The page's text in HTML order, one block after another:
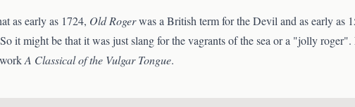
as early as 1724, Old Rogerwas a British term for the Devil and as early as
it might be that it was just slang for the vagrants of the sea or a "jolly
workA Classical of the Vulgar Tongue.